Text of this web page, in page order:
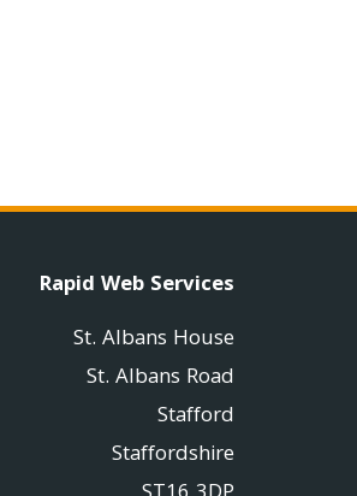
Rapid Web Services
St. Albans House
St. Albans Road
Stafford
Staffordshire